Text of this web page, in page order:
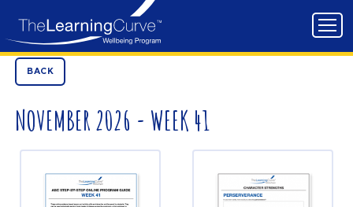
NOVEMBER 2026 - WEEK 41
BACK